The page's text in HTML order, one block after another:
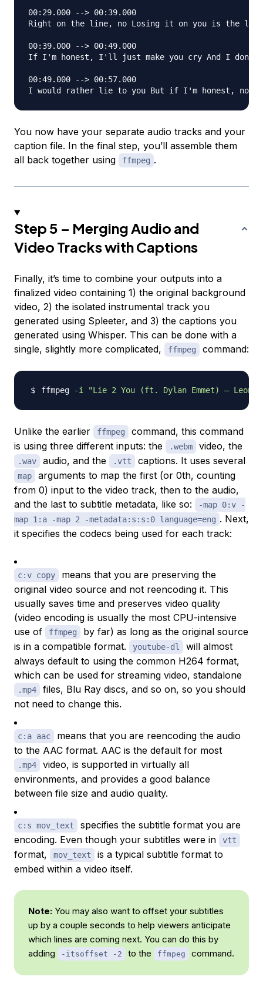
00:29.000 --> 00:39.000
Right on the line, no Losing it on you is the
00:39.000 --> 00:49.000
If I'm honest, I'll just make you cry And I don't
00:49.000 --> 00:57.000
You now have your separate audio tracks and your
caption file. In the final step, you’ll assemble them
all back together using
ffmpeg .
Step 5 – Merging Audio and
Video Tracks with Captions
Finally, it’s time to combine your outputs into a
finalized video containing 1) the original background
video, 2) the isolated instrumental track you
generated using Spleeter, and 3) the captions you
generated using Whisper. This can be done with a
single, slightly more complicated,
ffmpeg command:
ffmpeg -i "Lie 2 You (ft. Dylan Emmet) –
Unlike the earlier ffmpeg
command, this command
is using three different inputs: the
.webm video, the
.wav audio, and the .vtt captions. It uses several
map
arguments to map the first (or 0th, counting
from 0) input to the video track, then to the audio,
and the last to subtitle metadata, like so:
-map 0:v -
map 1:a -map 2 -metadata:s:s:0 language=eng . Next,
it specifies the codecs being used for each track:
c:v copy
means that you are preserving the
original video source and not reencoding it. This
usually saves time and preserves video quality
(video encoding is usually the most CPU-intensive
use of
ffmpeg
by far) as long as the original source
is in a compatible format.
youtube-dl
will almost
always default to using the common H264 format,
which can be used for streaming video, standalone
.mp4
files, Blu Ray discs, and so on, so you should
not need to change this.
c:a aac
means that you are reencoding the audio
to the AAC format. AAC is the default for most
.mp4
video, is supported in virtually all
environments, and provides a good balance
between file size and audio quality.
c:s mov_text
specifies the subtitle format you are
encoding. Even though your subtitles were in
vtt
format, mov_text
is a typical subtitle format to
embed within a video itself.
Note: You may also want to offset your subtitles
up by a couple seconds to help viewers anticipate
which lines are coming next. You can do this by
adding
-itsoffset -2 to the ffmpeg command.